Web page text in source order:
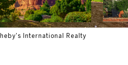
International Realty